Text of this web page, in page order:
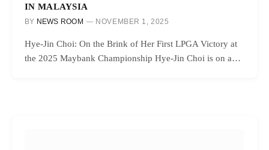
IN MALAYSIA
BY NEWS ROOM NOVEMBER 1, 2025
Hye-Jin Choi: On the Brink of Her First LPGA Victory at
the 2025 Maybank Championship Hye-Jin Choi is on a…